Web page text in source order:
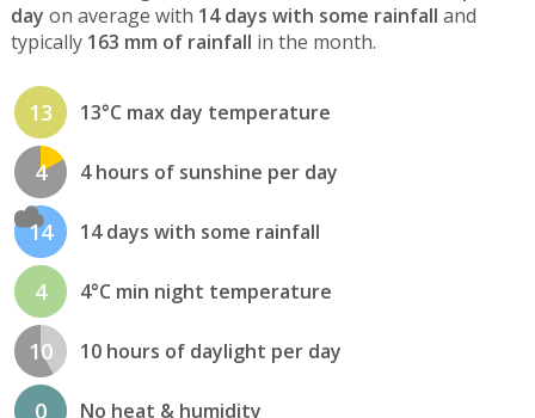
day on average with 14 days with some rainfall and
typically 163 mm of rainfall in the month.
13 13°C max day temperature
4 4 hours of sunshine per day
14 14 days with some rainfall
4 4°C min night temperature
10 10 hours of daylight per day
0 No heat & humidity